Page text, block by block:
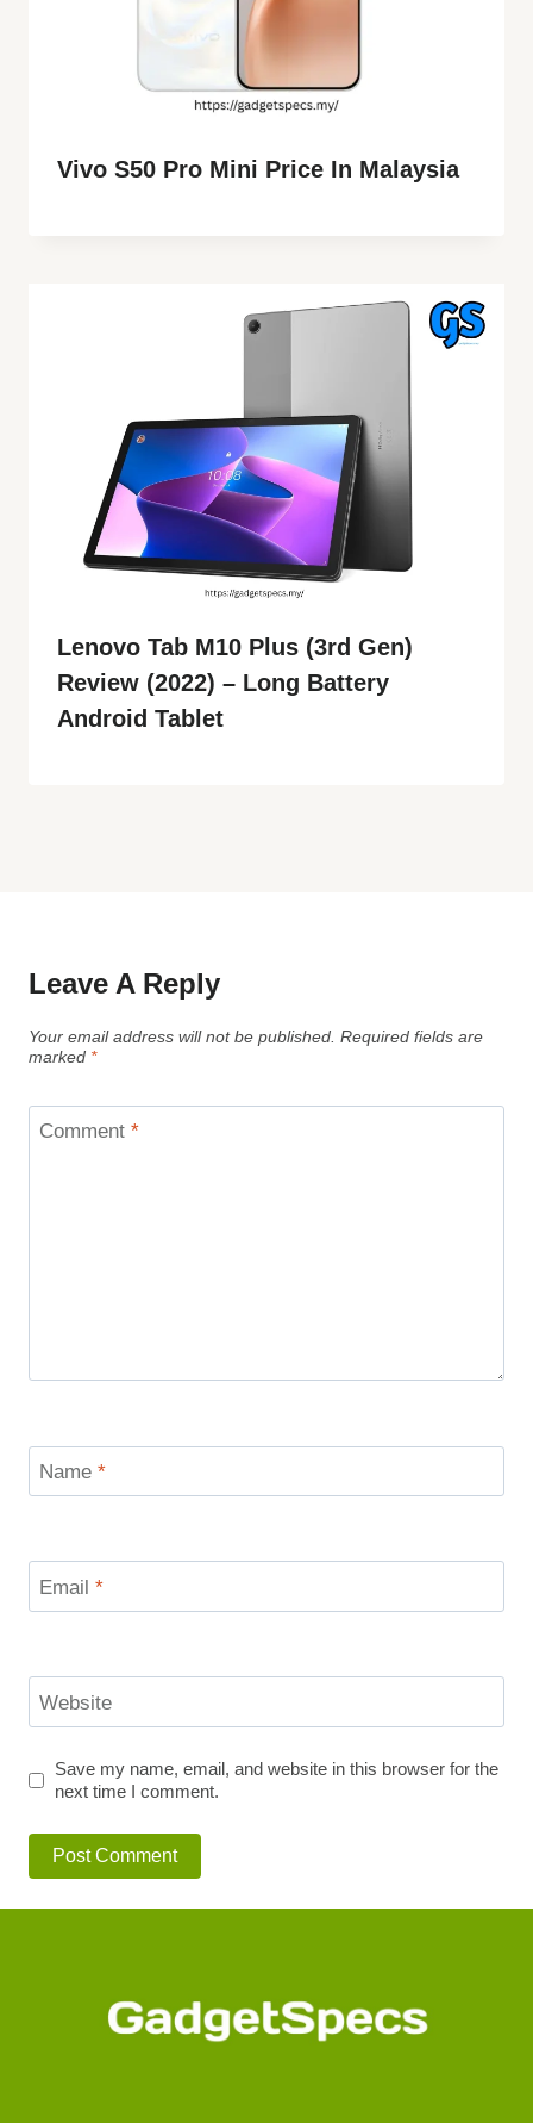
Vivo S50 Pro Mini Price In Malaysia
Lenovo Tab M10 Plus (3rd Gen)
Review (2022) – Long Battery
Android Tablet
Leave A Reply
Your email address will not be published. Required fields are
marked *
Comment *
Name *
Email *
Website
Save my name, email, and website in this browser for the
next time I comment.